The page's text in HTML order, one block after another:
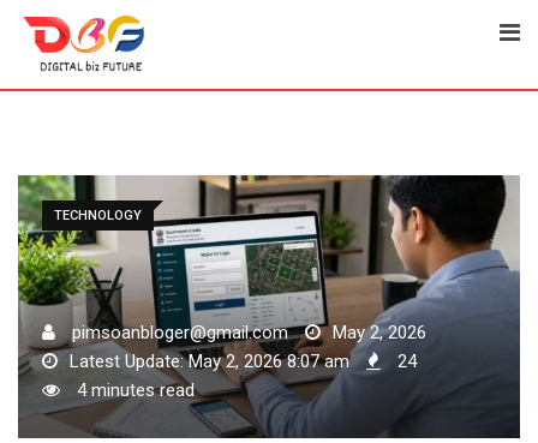
Skip
content
TECHNOLOGY
pimsoanbloger@gmail.com
May 2, 2026
Latest Update: May 2, 2026 8:07 am
24
4 minutes read